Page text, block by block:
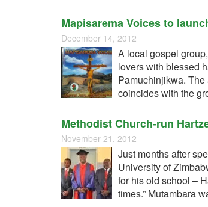
Mapisarema Voices to
December 14, 2012
A local gospel
lovers with blessed
Pamuchinjikwa.
coincides with the
Methodist Church-run
November 21, 2012
Just months after
University of
for his old school –
times.” Mutambara